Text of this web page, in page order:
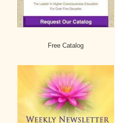
Free Catalog